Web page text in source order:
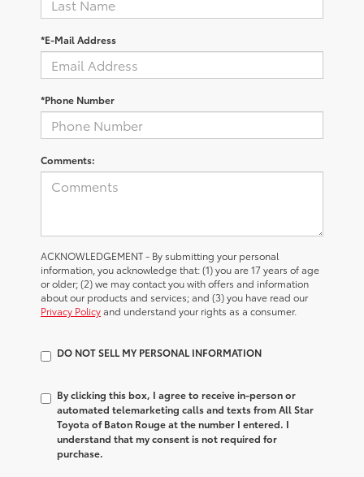
*E-Mail Address
*Phone Number
Comments:
ACKNOWLEDGEMENT - By submitting your personal
information, you acknowledge that: (1) you are 17 years of age
or older; (2) we may contact you with offers and information
about our products and services; and (3) you have read our
Privacy Policyand understand your rights as a consumer.
DO NOT SELL MY PERSONAL INFORMATION
By clicking this box, I agree to receive in-person or
automated telemarketing calls and texts from All Star
Toyota of Baton Rouge at the number I entered. I
understand that my consent is not required for
purchase.